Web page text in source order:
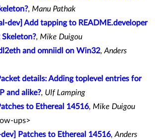
, Manu Pathak
dev] Add tapping to README.developer
, Mike Duigou
and omniidl on Win32, Anders
details: Adding toplevel entries for
and alike?, Ulf Lamping
to Ethereal 14516, Mike Duigou
ups>
Patches to Ethereal 14516, Anders